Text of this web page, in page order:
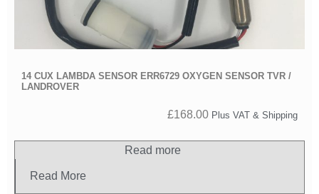
14 CUX LAMBDA SENSOR ERR6729 OXYGEN SENSOR TVR /
LANDROVER
£168.00 Plus VAT & Shipping
Read more
Read More